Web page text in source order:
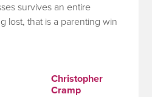
survives an entire
lost, that is a parenting win
Christopher
Cramp